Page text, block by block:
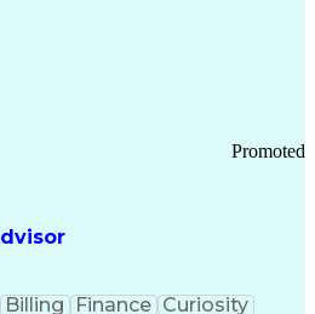
Operations
Solving)
Practices (cGMPS)
Promoted
Billing Finance Curiosity